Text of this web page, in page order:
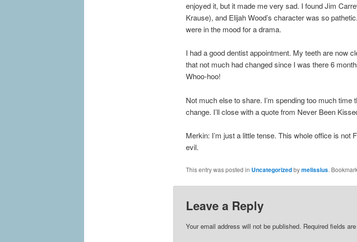
enjoyed it, but it made me very sad. I found Jim
Krause), and Elijah Wood’s character was so
were in the mood for a drama.
I had a good dentist appointment. My teeth are now
that not much had changed since I was there 6
Whoo-hoo!
Not much else to share. I’m spending too much time
change. I’ll close with a quote from Never Been
Merkin: I’m just a little tense. This whole office is not
evil.
This entry was posted in Uncategorizedbymelissius.
Leave a Reply
Your email address will not be published. Required fields